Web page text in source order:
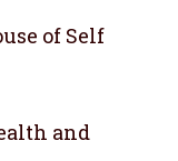
of Self
and